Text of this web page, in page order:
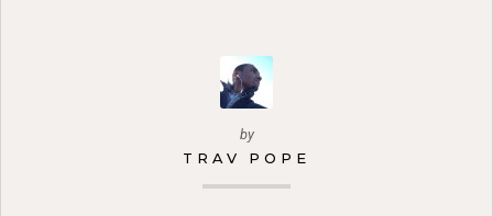
by
TRAV POPE